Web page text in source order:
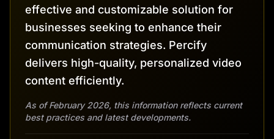
effective and customizable solution for
businesses seeking to enhance their
communication strategies. Percify
delivers high-quality, personalized video
content efficiently.
As of February 2026, this information reflects current
best practices and latest developments.